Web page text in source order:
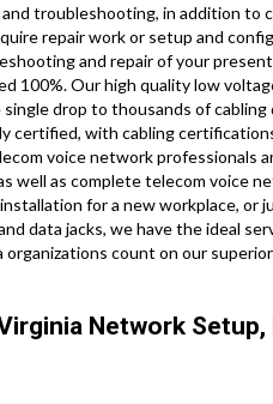
troubleshooting, in addition to
repair work or setup and
and repair of your
100%. Our high quality low
drop to thousands of
certified, with cabling
voice network professionals
well as complete telecom voice
for a new workplace,
data jacks, we have the ideal
count on our
Network Setup,